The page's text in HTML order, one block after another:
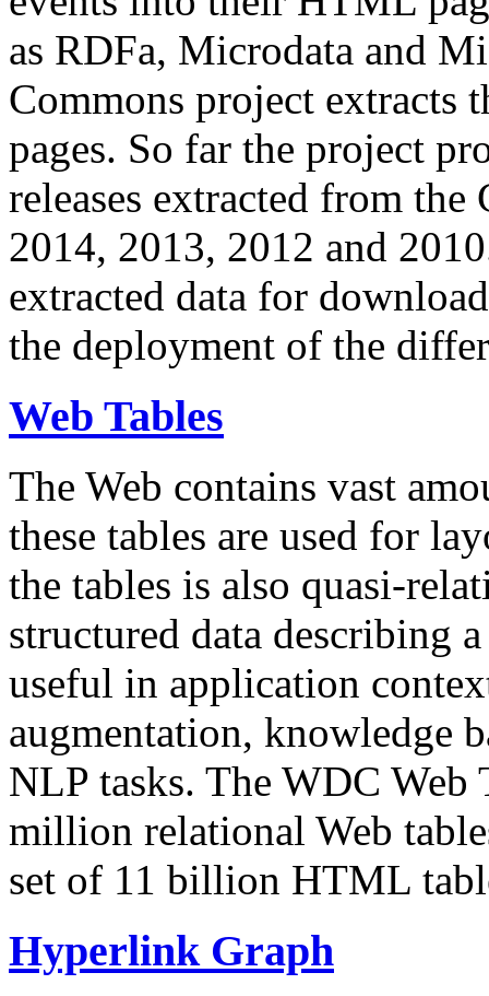
as RDFa, Microdata and
Commons project extracts
pages. So far the project
releases extracted from
2014, 2013, 2012 and
extracted data for
the deployment of the
Web Tables
The Web contains vast
these tables are used for
the tables is also quasi-
structured data describing
useful in application
augmentation, knowledge
NLP tasks. The WDC Web
million relational Web
set of 11 billion HTML
Hyperlink Graph